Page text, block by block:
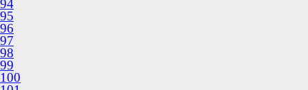
94
95
96
97
98
99
100